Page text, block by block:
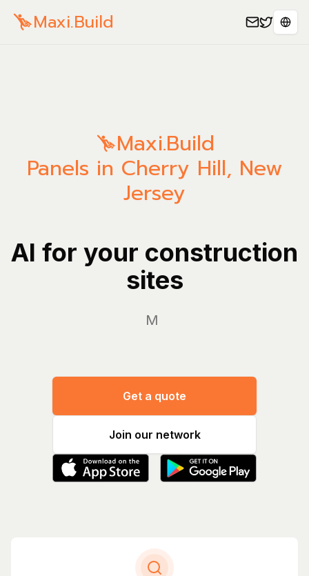
Maxi.Build
Maxi.Build
Panels in Cherry Hill, New
Jersey
AI for your construction
sites
Manage
Get a quote
Join our network